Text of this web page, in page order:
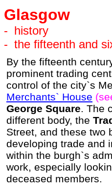
Glasgow
- history
- the fifteenth and
By the fifteenth
prominent trading
control of the city`s
Merchants` House
George Square. The
different body, the
Street, and these two
developing trade and
within the burgh`s
work, especially
deceased members.